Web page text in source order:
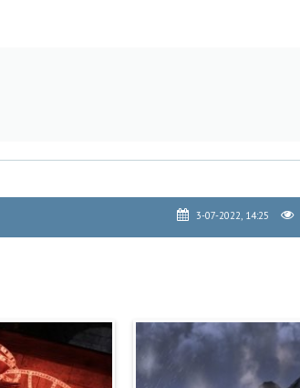
3-07-2022, 14:25